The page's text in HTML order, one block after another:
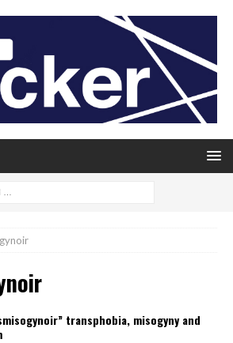
transphobia, misogyny and